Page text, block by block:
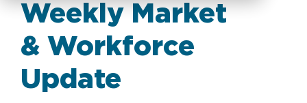
Weekly Market
& Workforce
Update